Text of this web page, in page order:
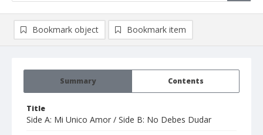
Summary Contents
Title
Side A: Mi Unico Amor / Side B: No Debes Dudar
Bookmark object Bookmark item